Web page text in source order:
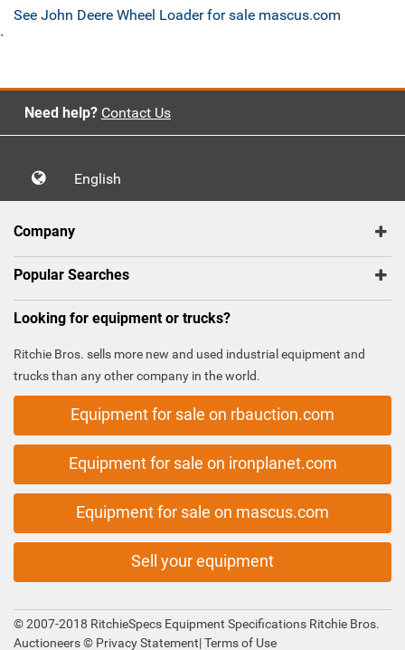
See John Deere Wheel Loader for sale mascus.com
`
Need help? Contact Us
English
Company
Popular Searches
Looking for equipment or trucks?
Ritchie Bros. sells more new and used industrial equipment and
trucks than any other company in the world.
Equipment for sale on rbauction.com
Equipment for sale on ironplanet.com
Equipment for sale on mascus.com
Sell your equipment
© 2007-2018 RitchieSpecs Equipment Specifications Ritchie Bros.
Auctioneers © Privacy Statement|Terms of Use